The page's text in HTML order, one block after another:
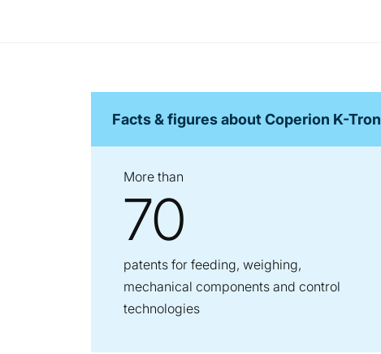
Facts & figures about Coperion K-Tron
More than
70
patents for feeding, weighing,
mechanical components and control
technologies